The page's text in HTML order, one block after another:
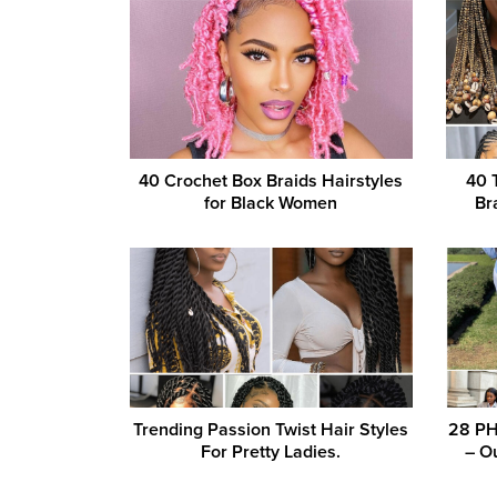
40 Crochet Box Braids Hairstyles
for Black Women
40
Trending Passion Twist Hair Styles
For Pretty Ladies.
28
–